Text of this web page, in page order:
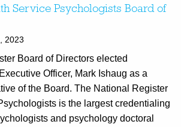
Service Psychologists Board of
2023
Board of Directors elected
Officer, Mark Ishaug as a
of the Board. The National Register
is the largest credentialing
and psychology doctoral